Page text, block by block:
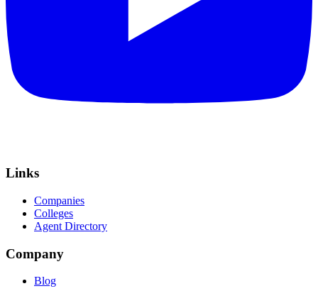
Links
Companies
Colleges
Agent Directory
Company
Blog